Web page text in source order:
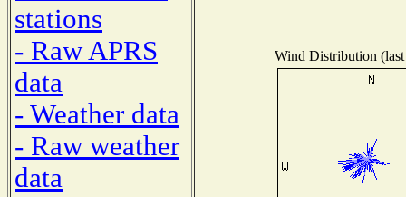
stations
- Raw APRS
data
- Weather data
- Raw weather
data
Wind Distribution